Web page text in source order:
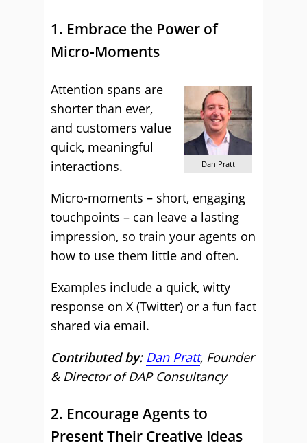
1. Embrace the Power of
Micro-Moments
Dan Pratt
Attention spans are
shorter than ever,
and customers value
quick, meaningful
interactions.
Micro-moments – short, engaging
touchpoints – can leave a lasting
impression, so train your agents on
how to use them little and often.
Examples include a quick, witty
response on X (Twitter) or a fun fact
shared via email.
Contributed by: Dan Pratt, Founder
& Director of DAP Consultancy
2. Encourage Agents to
Present Their Creative Ideas